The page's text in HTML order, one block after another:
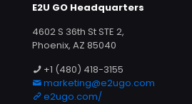
E2U GO Headquarters
4602 S 36th St STE 2,
Phoenix, AZ 85040
+1 (480) 418-3155
marketing@e2ugo.com
e2ugo.com/